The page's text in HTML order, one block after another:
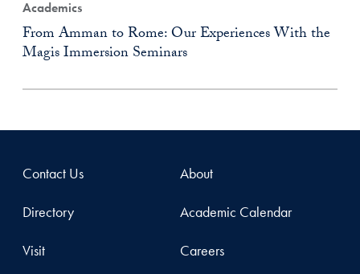
Academics
From Amman to Rome: Our Experiences With the
Magis Immersion Seminars
Contact Us
Directory
Visit
About
Academic Calendar
Careers